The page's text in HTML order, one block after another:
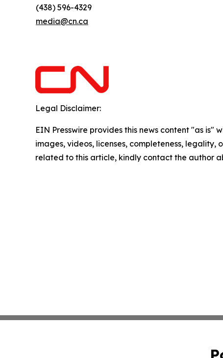
(438) 596-4329
media@cn.ca
Legal Disclaimer:
EIN Presswire provides this news content "as
images, videos, licenses, completeness,
related to this article, kindly contact the author